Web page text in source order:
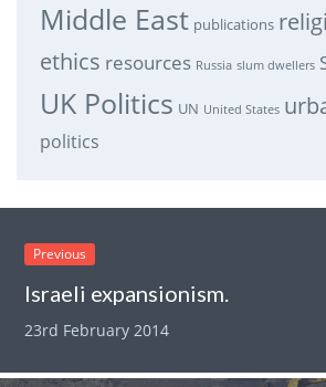
Middle East publications
ethics resources Russia slum dwellers
UK Politics UN United States
politics
Previous
Israeli expansionism.
23rd February 2014